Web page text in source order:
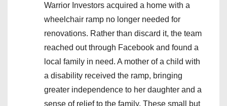
Warrior Investors acquired a home with a
wheelchair ramp no longer needed for
renovations. Rather than discard it, the team
reached out through Facebook and found a
local family in need. A mother of a child with
a disability received the ramp, bringing
greater independence to her daughter and a
sense of relief to the family. These small but